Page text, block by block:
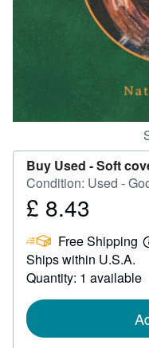
Buy Used -Soft
Condition: Used -
Price
8.43
£ 8.43
Free Shipping
Ships within U.S.A.
Quantity: 1 available